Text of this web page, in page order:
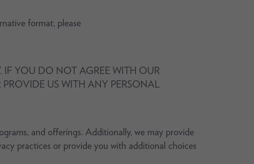
format, please
IF YOU DO NOT AGREE WITH OUR
PROVIDE US WITH ANY PERSONAL
and offerings. Additionally, we may provide
practices or provide you with additional choices